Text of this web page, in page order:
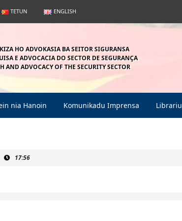
TETUN ENGLISH
HO ADVOKASIA BA SEITOR SIGURANSA
E ADVOCACIA DO SECTOR DE SEGURANÇA
AND ADVOCACY OF THE SECURITY SECTOR
nia Hanoin Komunikadu Imprensa Librariu
17:56